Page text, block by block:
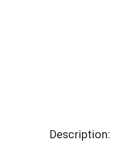
Description: